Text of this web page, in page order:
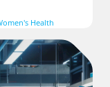
Health